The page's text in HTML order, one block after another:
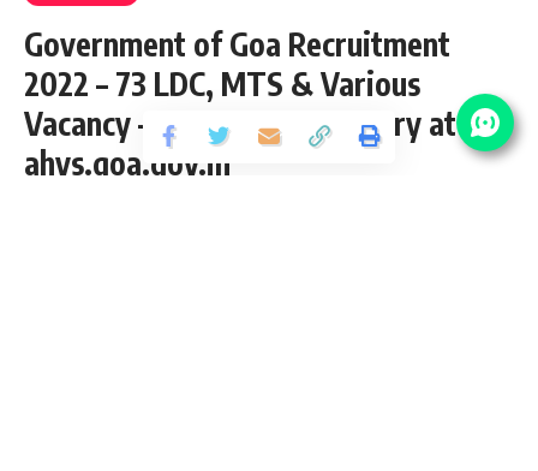
Government of Goa Recruitment
2022 – 73 LDC, MTS & Various
Vacancy – Last Date 15 January at
ahvs.goa.gov.in